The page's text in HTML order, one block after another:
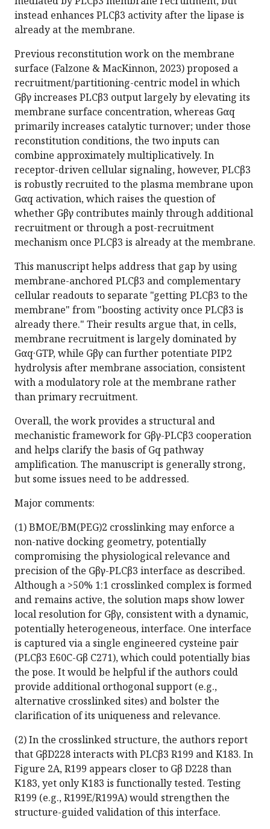
instead enhances PLCβ3 activity after the lipase is
already at the membrane.
Previous reconstitution work on the membrane
surface (Falzone & MacKinnon, 2023) proposed a
recruitment/partitioning-centric model in which
Gβγ increases PLCβ3 output largely by elevating its
membrane surface concentration, whereas Gαq
primarily increases catalytic turnover; under those
reconstitution conditions, the two inputs can
combine approximately multiplicatively. In
receptor-driven cellular signaling, however, PLCβ3
is robustly recruited to the plasma membrane upon
Gαq activation, which raises the question of
whether Gβγ contributes mainly through additional
recruitment or through a post-recruitment
mechanism once PLCβ3 is already at the membrane.
This manuscript helps address that gap by using
membrane-anchored PLCβ3 and complementary
cellular readouts to separate "getting PLCβ3 to the
membrane" from "boosting activity once PLCβ3 is
already there." Their results argue that, in cells,
membrane recruitment is largely dominated by
Gαq·GTP, while Gβγ can further potentiate PIP2
hydrolysis after membrane association, consistent
with a modulatory role at the membrane rather
than primary recruitment.
Overall, the work provides a structural and
mechanistic framework for Gβγ-PLCβ3 cooperation
and helps clarify the basis of Gq pathway
amplification. The manuscript is generally strong,
but some issues need to be addressed.
Major comments:
(1) BMOE/BM(PEG)2 crosslinking may enforce a
non-native docking geometry, potentially
compromising the physiological relevance and
precision of the Gβγ-PLCβ3 interface as described.
Although a >50% 1:1 crosslinked complex is formed
and remains active, the solution maps show lower
local resolution for Gβγ, consistent with a dynamic,
potentially heterogeneous, interface. One interface
is captured via a single engineered cysteine pair
(PLCβ3 E60C-Gβ C271), which could potentially bias
the pose. It would be helpful if the authors could
provide additional orthogonal support (e.g.,
alternative crosslinked sites) and bolster the
clarification of its uniqueness and relevance.
(2) In the crosslinked structure, the authors report
that GβD228 interacts with PLCβ3 R199 and K183. In
Figure 2A, R199 appears closer to Gβ D228 than
K183, yet only K183 is functionally tested. Testing
R199 (e.g., R199E/R199A) would strengthen the
structure-guided validation of this interface.